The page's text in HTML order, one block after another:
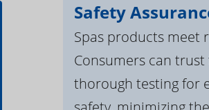
Safety
Spas products meet
Consumers can
thorough testing for